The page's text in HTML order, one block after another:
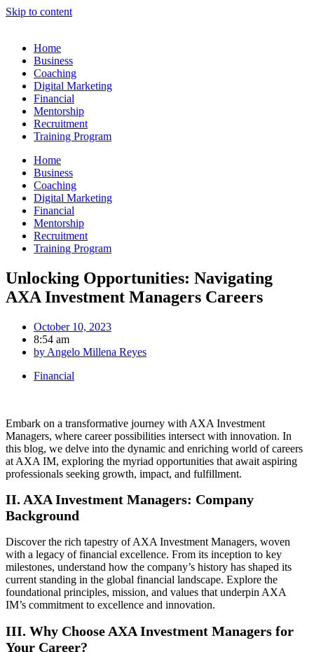
Skip to content
Home
Business
Coaching
Digital Marketing
Financial
Mentorship
Recruitment
Training Program
Home
Business
Coaching
Digital Marketing
Financial
Mentorship
Recruitment
Training Program
Unlocking Opportunities: Navigating
AXA Investment Managers Careers
October 10, 2023
8:54 am
by Angelo Millena Reyes
Financial
Embark on a transformative journey with AXA Investment
Managers, where career possibilities intersect with innovation. In
this blog, we delve into the dynamic and enriching world of careers
at AXA IM, exploring the myriad opportunities that await aspiring
professionals seeking growth, impact, and fulfillment.
II. AXA Investment Managers: Company
Background
Discover the rich tapestry of AXA Investment Managers, woven
with a legacy of financial excellence. From its inception to key
milestones, understand how the company’s history has shaped its
current standing in the global financial landscape. Explore the
foundational principles, mission, and values that underpin AXA
IM’s commitment to excellence and innovation.
III. Why Choose AXA Investment Managers for
Your Career?